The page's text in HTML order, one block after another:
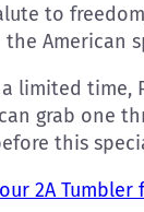
to
the American
limited time,
grab one
this
2A Tumbler